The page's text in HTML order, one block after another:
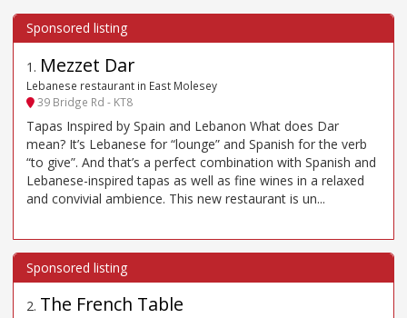
1 . Mezzet Dar
Lebanese restaurant in East Molesey
39 Bridge Rd - KT8
Tapas Inspired by Spain and Lebanon What does Dar
mean? It’s Lebanese for “lounge” and Spanish for the verb
“to give”. And that’s a perfect combination with Spanish and
Lebanese-inspired tapas as well as fine wines in a relaxed
and convivial ambience. This new restaurant is un...
2. The French Table